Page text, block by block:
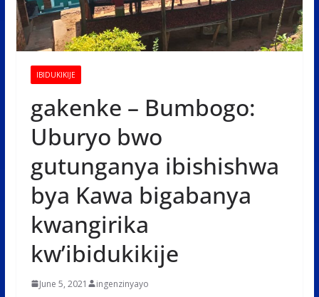
IBIDUKIKIJE
gakenke – Bumbogo:
Uburyo bwo
gutunganya ibishishwa
bya Kawa bigabanya
kwangirika
kw’ibidukikije
June 5, 2021 ingenzinyayo